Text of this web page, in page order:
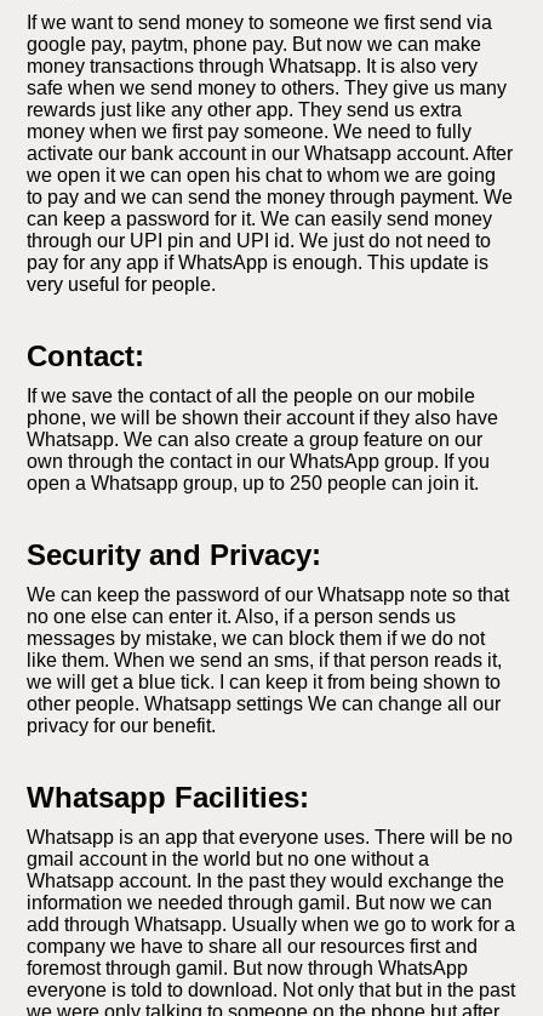
If we want to send money to someone we first send via
google pay, paytm, phone pay. But now we can make
money transactions through Whatsapp. It is also very
safe when we send money to others. They give us many
rewards just like any other app. They send us extra
money when we first pay someone. We need to fully
activate our bank account in our Whatsapp account. After
we open it we can open his chat to whom we are going
to pay and we can send the money through payment. We
can keep a password for it. We can easily send money
through our UPI pin and UPI id. We just do not need to
pay for any app if WhatsApp is enough. This update is
very useful for people.
Contact:
If we save the contact of all the people on our mobile
phone, we will be shown their account if they also have
Whatsapp. We can also create a group feature on our
own through the contact in our WhatsApp group. If you
open a Whatsapp group, up to 250 people can join it.
Security and Privacy:
We can keep the password of our Whatsapp note so that
no one else can enter it. Also, if a person sends us
messages by mistake, we can block them if we do not
like them. When we send an sms, if that person reads it,
we will get a blue tick. I can keep it from being shown to
other people. Whatsapp settings We can change all our
privacy for our benefit.
Whatsapp Facilities:
Whatsapp is an app that everyone uses. There will be no
gmail account in the world but no one without a
Whatsapp account. In the past they would exchange the
information we needed through gamil. But now we can
add through Whatsapp. Usually when we go to work for a
company we have to share all our resources first and
foremost through gamil. But now through WhatsApp
everyone is told to download. Not only that but in the past
we were only talking to someone on the phone but after